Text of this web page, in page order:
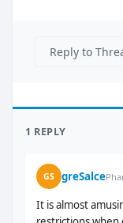
Reply to
1 REPLY
GS greSalce
It is almost